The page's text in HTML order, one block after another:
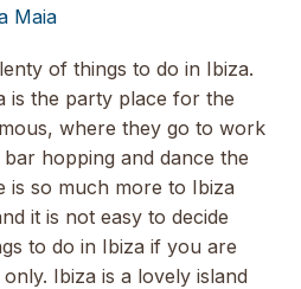
Maia
of things to do in Ibiza.
is the party place for the
where they go to work
hopping and dance the
is so much more to Ibiza
it is not easy to decide
to do in Ibiza if you are
Ibiza is a lovely island